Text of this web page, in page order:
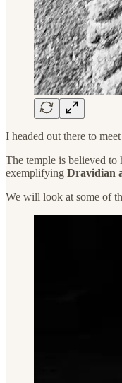
I headed out there to
The temple is believed to
exemplifying Dravidian
We will look at some of